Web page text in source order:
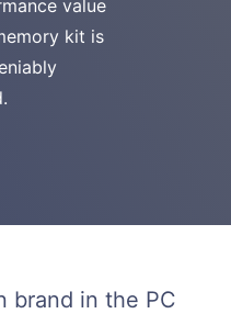
value
kit is
brand in the PC